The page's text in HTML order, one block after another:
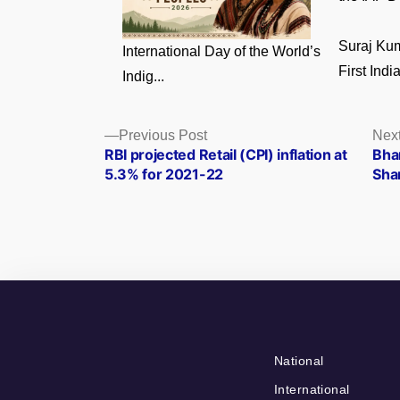
International Day of the World’s
Indig...
Suraj
First
Posts
navigation
Previous PostPrevious
post:
RBI projected Retail (CPI) inflation at
5.3% for 2021-22
National
International